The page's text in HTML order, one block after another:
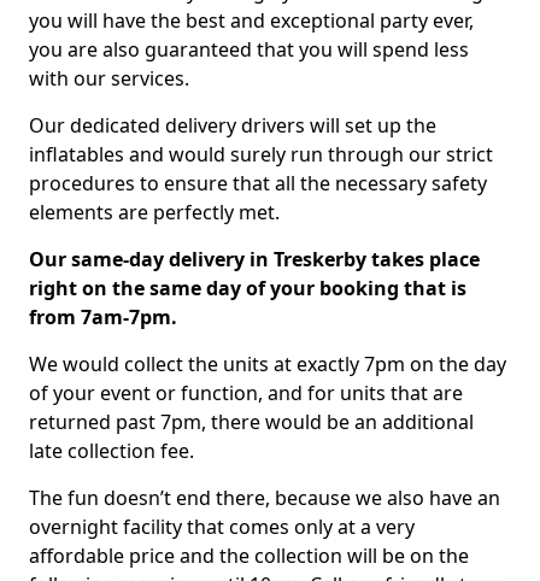
you will have the best and exceptional party ever,
you are also guaranteed that you will spend less
with our services.
Our dedicated delivery drivers will set up the
inflatables and would surely run through our strict
procedures to ensure that all the necessary safety
elements are perfectly met.
Our same-day delivery in Treskerby takes place
right on the same day of your booking that is
from 7am-7pm.
We would collect the units at exactly 7pm on the day
of your event or function, and for units that are
returned past 7pm, there would be an additional
late collection fee.
The fun doesn’t end there, because we also have an
overnight facility that comes only at a very
affordable price and the collection will be on the